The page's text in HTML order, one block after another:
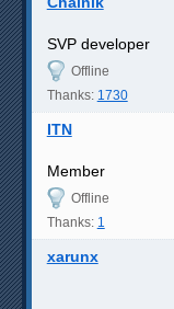
SVP developer
Offline
Thanks: 1730
ITN
Member
Offline
Thanks: 1
xarunx